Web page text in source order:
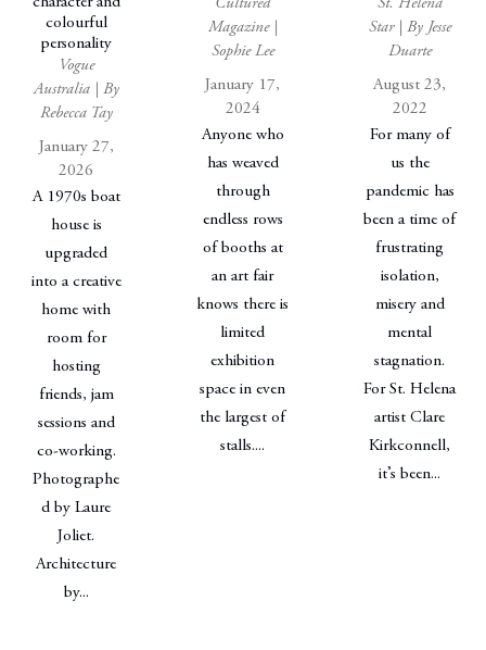
colourful
personality
Vogue
Australia | By
Rebecca Tay
January 27,
2026
A 1970s boat
house is
upgraded
into a creative
home with
room for
hosting
friends, jam
sessions and
co-working.
Photographe
d by Laure
Joliet.
Architecture
by...
Cultured
Magazine |
Sophie Lee
January 17,
2024
Anyone who
has weaved
through
endless rows
of booths at
an art fair
knows there is
limited
exhibition
space in even
the largest of
stalls....
St. Helena
Star | By Jesse
Duarte
August 23,
2022
For many of
us the
pandemic has
been a time of
frustrating
isolation,
misery and
mental
stagnation.
For St. Helena
artist Clare
Kirkconnell,
it’s been...